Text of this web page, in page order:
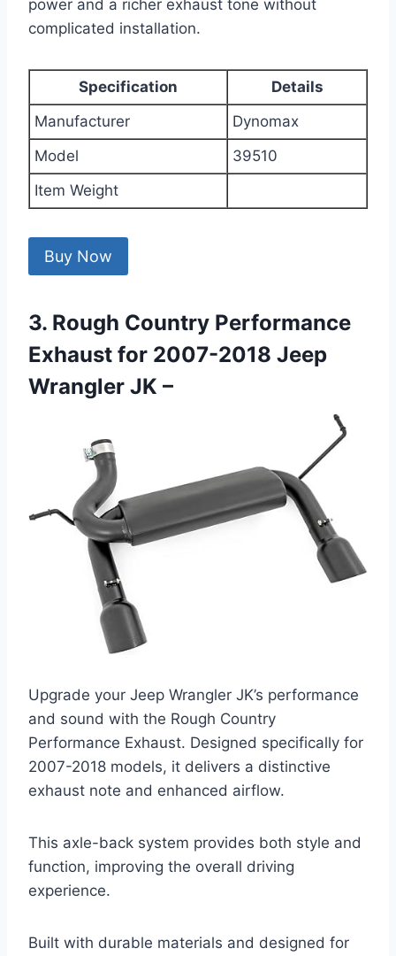
power and a richer exhaust tone without
complicated installation.
Specification
Details
Manufacturer
Dynomax
Model
39510
Item Weight
Buy Now
3. Rough Country Performance
Exhaust for 2007-2018 Jeep
Wrangler JK –
Upgrade your Jeep Wrangler JK’s performance
and sound with the Rough Country
Performance Exhaust. Designed specifically for
2007-2018 models, it delivers a distinctive
exhaust note and enhanced airflow.
This axle-back system provides both style and
function, improving the overall driving
experience.
Built with durable materials and designed for